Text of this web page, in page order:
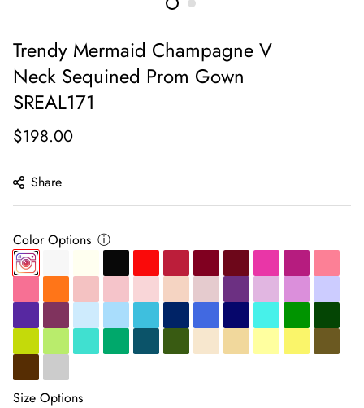
Trendy Mermaid Champagne V
Neck Sequined Prom Gown
SREAL171
Regular
$198.00
Share
Color Options ⓘ
Size Options